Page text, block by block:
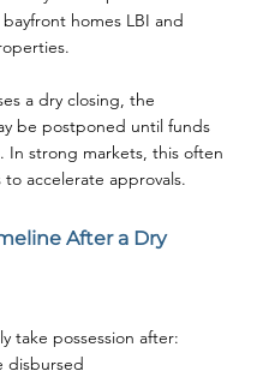
homes LBI and
a dry closing, the
be postponed until funds
In strong markets, this often
accelerate approvals.
After a Dry
take possession after:
disbursed